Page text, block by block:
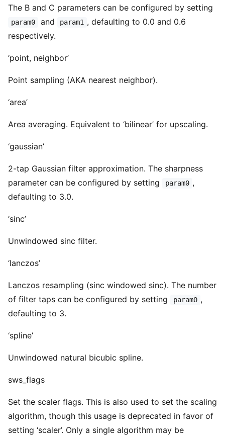
The B and C parameters can be configured by setting
param0 and param1 , defaulting to 0.0 and 0.6
respectively.
‘point, neighbor’
Point sampling (AKA nearest neighbor).
‘area’
Area averaging. Equivalent to ‘bilinear’ for upscaling.
‘gaussian’
2-tap Gaussian filter approximation. The sharpness
parameter can be configured by setting
param0 ,
defaulting to 3.0.
‘sinc’
Unwindowed sinc filter.
‘lanczos’
Lanczos resampling (sinc windowed sinc). The number
of filter taps can be configured by setting
param0 ,
defaulting to 3.
‘spline’
Unwindowed natural bicubic spline.
sws_flags
Set the scaler flags. This is also used to set the scaling
algorithm, though this usage is deprecated in favor of
setting ‘scaler’. Only a single algorithm may be